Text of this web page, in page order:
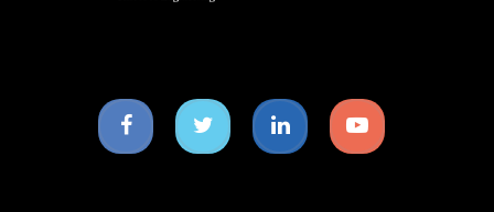
Facebook
icon
Twitter
icon
Linkedin
icon
Youtube
icon